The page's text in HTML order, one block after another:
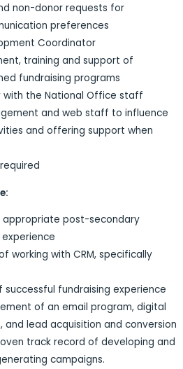
non-donor requests for
preferences
Coordinator
training and support of
fundraising programs
with the National Office staff
and web staff to influence
and offering support when
appropriate post-secondary
working with CRM, specifically
fundraising experience
of an email program, digital
and lead acquisition and conversion
track record of developing and
campaigns.